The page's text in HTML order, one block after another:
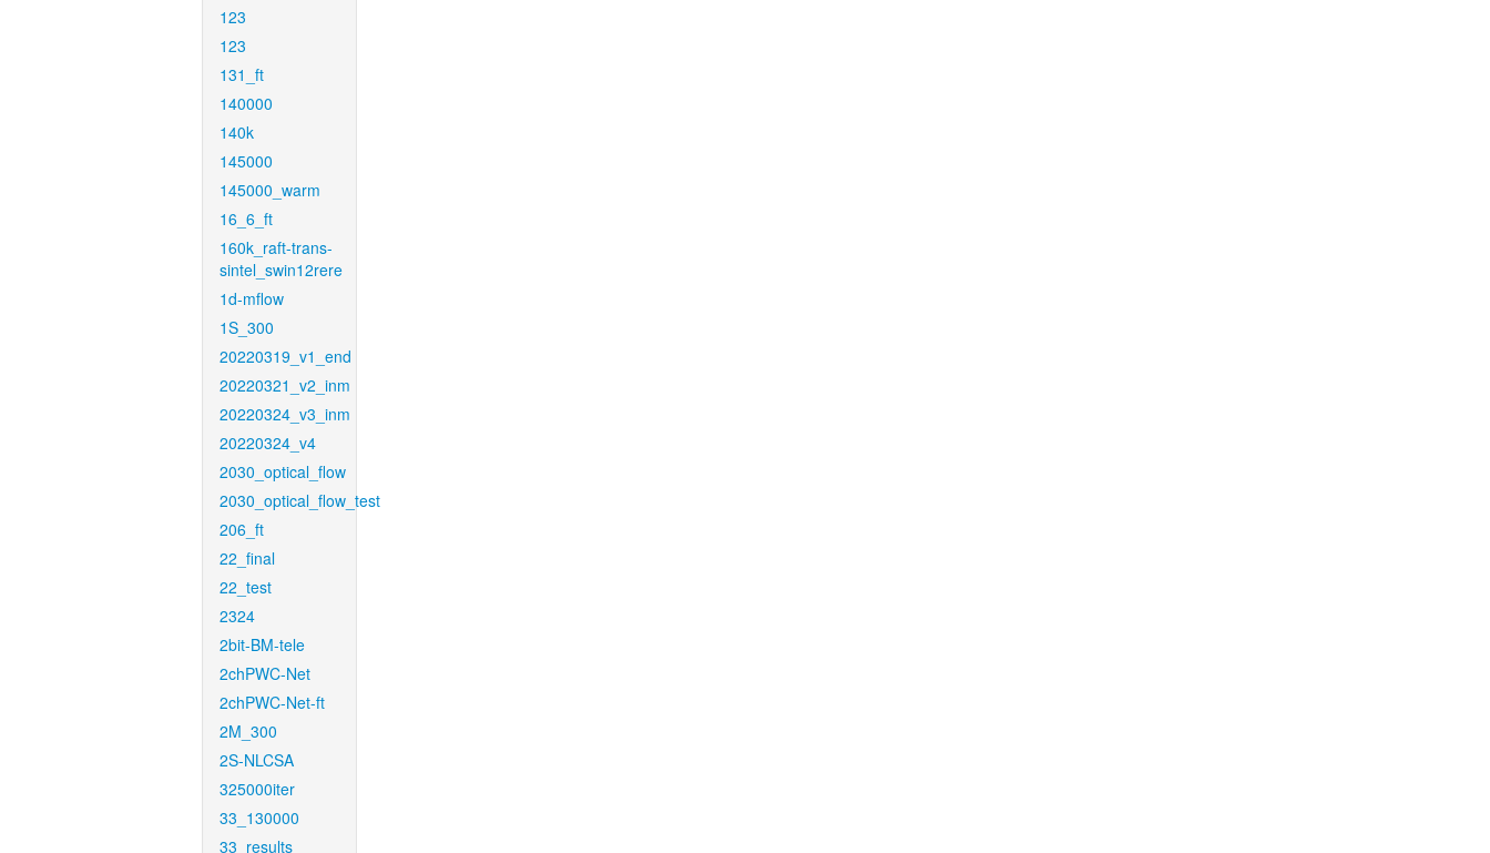
123
123
131_ft
140000
140k
145000
145000_warm
16_6_ft
160k_raft-trans-
sintel_swin12rere
1d-mflow
1S_300
20220319_v1_end
20220321_v2_inm
20220324_v3_inm
20220324_v4
2030_optical_flow
2030_optical_flow_test
206_ft
22_final
22_test
2324
2bit-BM-tele
2chPWC-Net
2chPWC-Net-ft
2M_300
2S-NLCSA
325000iter
33_130000
33_results